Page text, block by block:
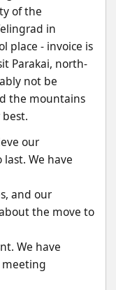
of the
in
place - invoice is
Parakai, north-
not be
the mountains
our
We have
and our
the move to
We have
meeting